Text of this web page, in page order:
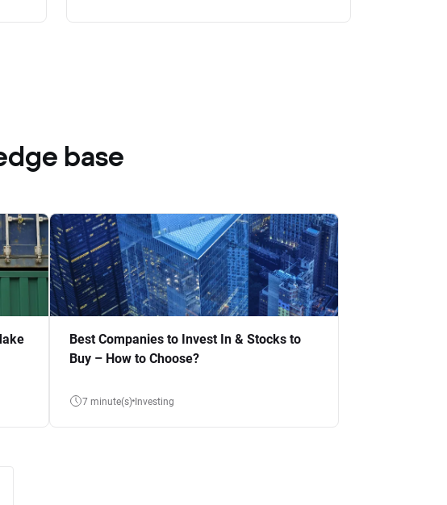
base
Best Companies to Invest In & Stocks to
Buy – How to Choose?
7 minute(s) Investing